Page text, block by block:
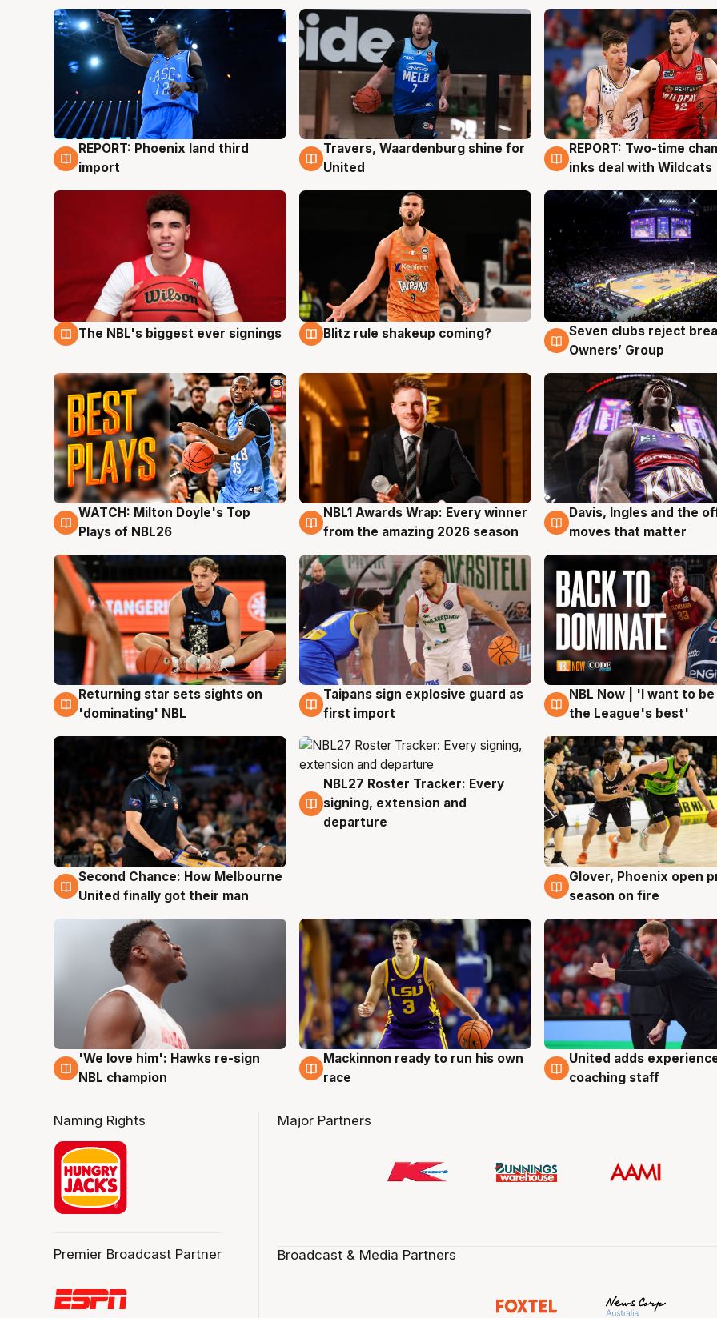
9 Aug
REPORT: Phoenix land third
import
9 Aug
Travers, Waardenburg shine for
United
9 Aug
REPORT: Two-time
inks deal with Wildcats
9 Aug
The NBL's biggest ever signings 9 Aug
Blitz rule shakeup coming? 9 Aug
Seven clubs reject
Owners’ Group
9 Aug
WATCH: Milton Doyle's Top
Plays of NBL26
8 Aug
NBL1 Awards Wrap: Every winner
from the amazing 2026 season
8 Aug
Davis, Ingles and the
moves that matter
8 Aug
Returning star sets sights on
'dominating' NBL
8 Aug
Taipans sign explosive guard as
first import
8 Aug
NBL Now | 'I want to
the League's best'
8 Aug
Second Chance: How Melbourne
United finally got their man
7 Aug
NBL27 Roster Tracker: Every
signing, extension and
departure
6 Aug
Glover, Phoenix open
season on fire
6 Aug
'We love him': Hawks re-sign
NBL champion
6 Aug
Mackinnon ready to run his own
race
6 Aug
United adds
coaching staff
Naming Rights
Premier Broadcast Partner
Major Partners
Broadcast & Media Partners